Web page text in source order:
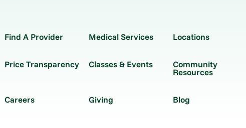
Find A Provider Medical Services Locations
Price Transparency Classes & Events Community
Resources
Careers Giving Blog